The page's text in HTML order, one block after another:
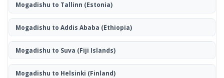
Mogadishu to Tallinn (Estonia)
Mogadishu to Addis Ababa (Ethiopia)
Mogadishu to Suva (Fiji Islands)
Mogadishu to Helsinki (Finland)